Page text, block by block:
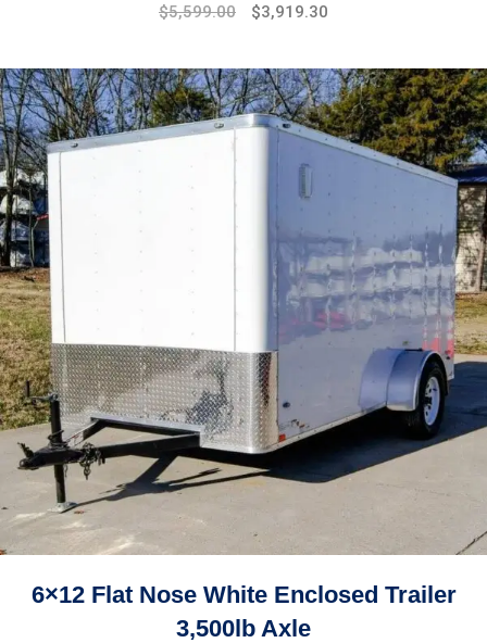
Original
$7,999.00.
$5,599.00
Current
$5,599.00.
$3,919.30
6×12 Flat Nose White Enclosed Trailer
3,500lb Axle